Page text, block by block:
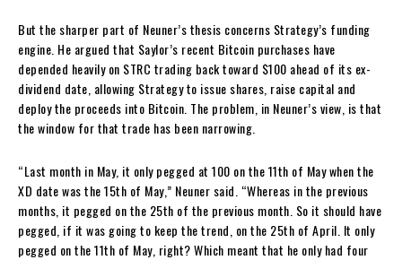
But the sharper part of Neuner’s thesis concerns Strategy’s funding
engine. He argued that Saylor’s recent Bitcoin purchases have
depended heavily on STRC trading back toward $100 ahead of its ex-
dividend date, allowing Strategy to issue shares, raise capital and
deploy the proceeds into Bitcoin. The problem, in Neuner’s view, is that
the window for that trade has been narrowing.
“Last month in May, it only pegged at 100 on the 11th of May when the
XD date was the 15th of May,” Neuner said. “Whereas in the previous
months, it pegged on the 25th of the previous month. So it should have
pegged, if it was going to keep the trend, on the 25th of April. It only
pegged on the 11th of May, right? Which meant that he only had four